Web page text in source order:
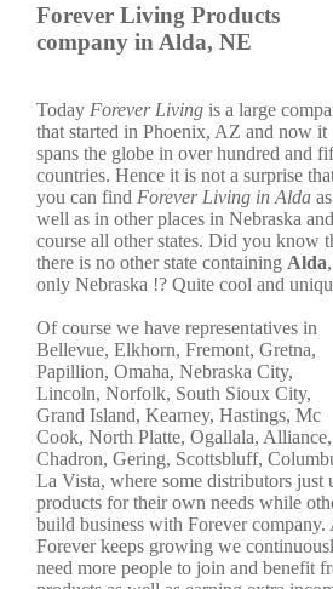
Forever Living Products
company in Alda, NE
Today Forever Living is a large
that started in Phoenix, AZ and now it
spans the globe in over hundred and
countries. Hence it is not a surprise
you can find Forever Living in Alda as
well as in other places in Nebraska
course all other states. Did you know
there is no other state containing Alda,
only Nebraska !? Quite cool and
Of course we have representatives in
Bellevue, Elkhorn, Fremont, Gretna,
Papillion, Omaha, Nebraska City,
Lincoln, Norfolk, South Sioux City,
Grand Island, Kearney, Hastings, Mc
Cook, North Platte, Ogallala, Alliance,
Chadron, Gering, Scottsbluff,
La Vista, where some distributors just
products for their own needs while
build business with Forever company.
Forever keeps growing we
need more people to join and benefit